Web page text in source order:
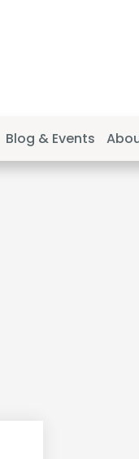
Blog & Events